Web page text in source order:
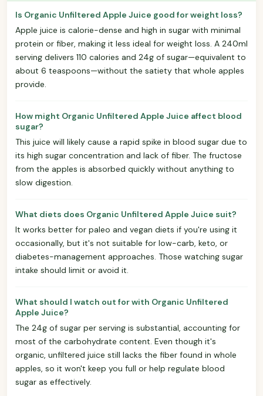
Is Organic Unfiltered Apple Juice good for weight loss?
Apple juice is calorie-dense and high in sugar with minimal
protein or fiber, making it less ideal for weight loss. A 240ml
serving delivers 110 calories and 24g of sugar—equivalent to
about 6 teaspoons—without the satiety that whole apples
provide.
How might Organic Unfiltered Apple Juice affect blood
sugar?
This juice will likely cause a rapid spike in blood sugar due to
its high sugar concentration and lack of fiber. The fructose
from the apples is absorbed quickly without anything to
slow digestion.
What diets does Organic Unfiltered Apple Juice suit?
It works better for paleo and vegan diets if you're using it
occasionally, but it's not suitable for low-carb, keto, or
diabetes-management approaches. Those watching sugar
intake should limit or avoid it.
What should I watch out for with Organic Unfiltered
Apple Juice?
The 24g of sugar per serving is substantial, accounting for
most of the carbohydrate content. Even though it's
organic, unfiltered juice still lacks the fiber found in whole
apples, so it won't keep you full or help regulate blood
sugar as effectively.